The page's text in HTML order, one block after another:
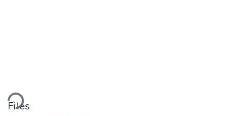
Loading...
Files